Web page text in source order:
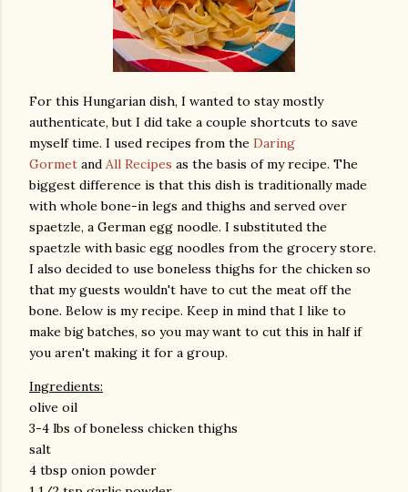
For this Hungarian dish, I wanted to stay mostly
authenticate, but I did take a couple shortcuts to save
myself time. I used recipes from the Daring
Gormet and All Recipes as the basis of my recipe. The
biggest difference is that this dish is traditionally made
with whole bone-in legs and thighs and served over
spaetzle, a German egg noodle. I substituted the
spaetzle with basic egg noodles from the grocery store.
I also decided to use boneless thighs for the chicken so
that my guests wouldn't have to cut the meat off the
bone. Below is my recipe. Keep in mind that I like to
make big batches, so you may want to cut this in half if
you aren't making it for a group.
Ingredients:
olive oil
3-4 lbs of boneless chicken thighs
salt
4 tbsp onion powder